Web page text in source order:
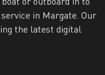
in Margate. Our
the latest digital